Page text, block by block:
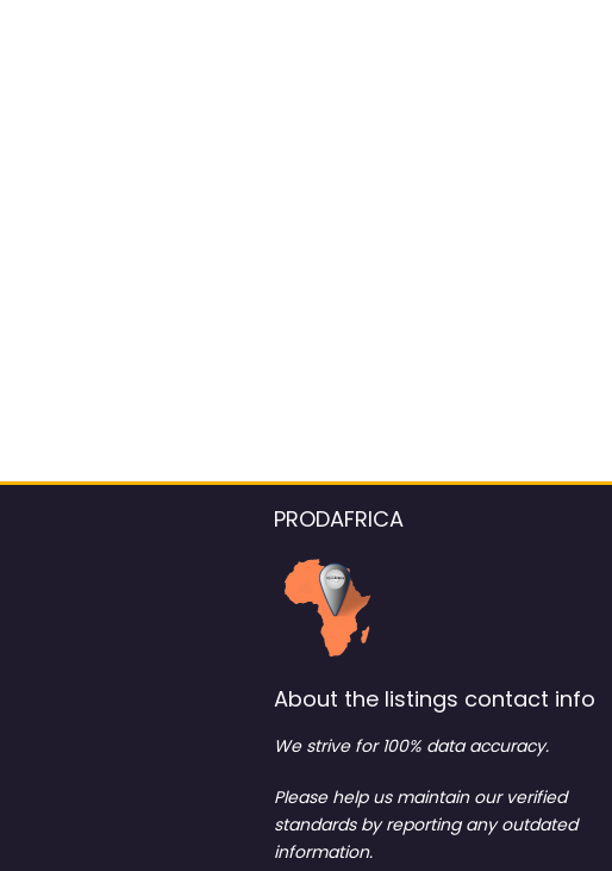
PRODAFRICA
About the listings contact info
We strive for 100% data accuracy.
Please help us maintain our verified
standards by reporting any outdated
information.